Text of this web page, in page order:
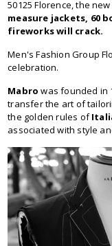
50125 Florence, the
measure jackets, 60
fireworks will crack.
Men's Fashion Group
celebration.
Mabro was founded in
transfer the art of
the golden rules of
associated with style